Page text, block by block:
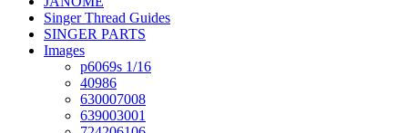
Singer Thread Guides
SINGER PARTS
Images
p6069s 1/16
40986
630007008
639003001